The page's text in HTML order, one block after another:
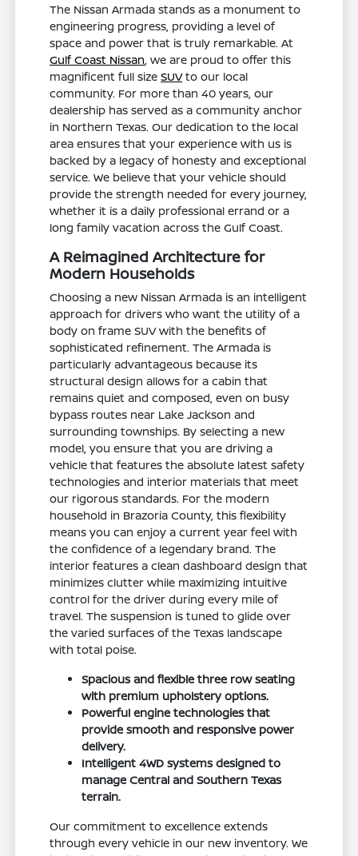
The Nissan Armada stands as a monument to
engineering progress, providing a level of
space and power that is truly remarkable. At
Gulf Coast Nissan, we are proud to offer this
magnificent full sizeSUVto our local
community. For more than 40 years, our
dealership has served as a community anchor
in Northern Texas. Our dedication to the local
area ensures that your experience with us is
backed by a legacy of honesty and exceptional
service. We believe that your vehicle should
provide the strength needed for every journey,
whether it is a daily professional errand or a
long family vacation across the Gulf Coast.
A Reimagined Architecture for
Modern Households
Choosing a new Nissan Armada is an intelligent
approach for drivers who want the utility of a
body on frame SUV with the benefits of
sophisticated refinement. The Armada is
particularly advantageous because its
structural design allows for a cabin that
remains quiet and composed, even on busy
bypass routes near Lake Jackson and
surrounding townships. By selecting a new
model, you ensure that you are driving a
vehicle that features the absolute latest safety
technologies and interior materials that meet
our rigorous standards. For the modern
household in Brazoria County, this flexibility
means you can enjoy a current year feel with
the confidence of a legendary brand. The
interior features a clean dashboard design that
minimizes clutter while maximizing intuitive
control for the driver during every mile of
travel. The suspension is tuned to glide over
the varied surfaces of the Texas landscape
with total poise.
Spacious and flexible three row seating
with premium upholstery options.
Powerful engine technologies that
provide smooth and responsive power
delivery.
Intelligent 4WD systems designed to
manage Central and Southern Texas
terrain.
Our commitment to excellence extends
through every vehicle in our new inventory. We